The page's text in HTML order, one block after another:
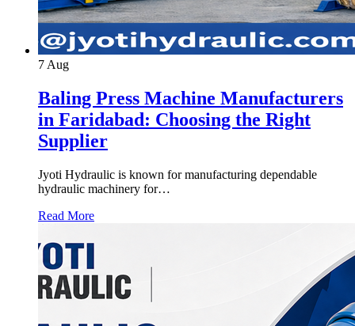
7 Aug
Baling Press Machine Manufacturers
in Faridabad: Choosing the Right
Supplier
Jyoti Hydraulic is known for manufacturing dependable
hydraulic machinery for…
Read More